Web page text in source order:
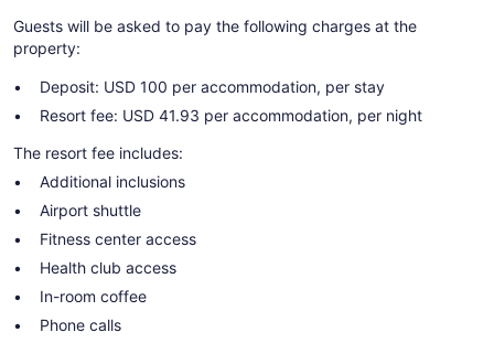
Guests will be asked to pay the following charges at the
property:
Deposit: USD 100 per accommodation, per stay
Resort fee: USD 41.93 per accommodation, per night
The resort fee includes:
Additional inclusions
Airport shuttle
Fitness center access
Health club access
In-room coffee
Phone calls